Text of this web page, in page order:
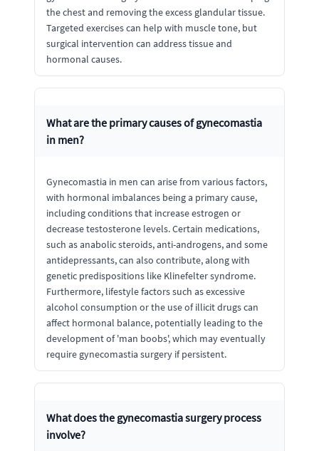
the chest and removing the excess glandular tissue.
Targeted exercises can help with muscle tone, but
surgical intervention can address tissue and
hormonal causes.
What are the primary causes of gynecomastia
in men?
Gynecomastia in men can arise from various factors,
with hormonal imbalances being a primary cause,
including conditions that increase estrogen or
decrease testosterone levels. Certain medications,
such as anabolic steroids, anti-androgens, and some
antidepressants, can also contribute, along with
genetic predispositions like Klinefelter syndrome.
Furthermore, lifestyle factors such as excessive
alcohol consumption or the use of illicit drugs can
affect hormonal balance, potentially leading to the
development of 'man boobs', which may eventually
require gynecomastia surgery if persistent.
What does the gynecomastia surgery process
involve?